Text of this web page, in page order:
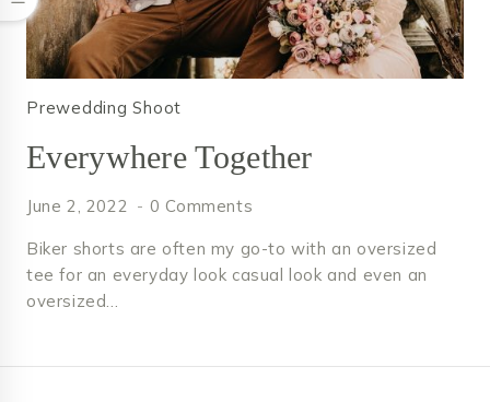
Prewedding Shoot
Everywhere Together
June 2, 2022 0 Comments
Biker shorts are often my go-to with an oversized
tee for an everyday look casual look and even an
oversized…